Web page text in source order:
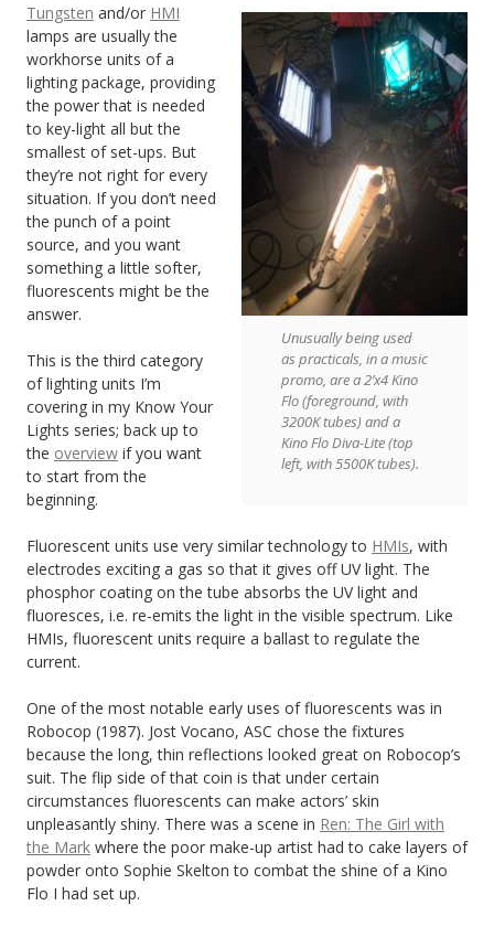
Unusually being used
as practicals, in a music
promo, are a 2’x4 Kino
Flo (foreground, with
3200K tubes) and a
Kino Flo Diva-Lite (top
left, with 5500K tubes).
Tungsten and/or HMI
lamps are usually the
workhorse units of a
lighting package, providing
the power that is needed
to key-light all but the
smallest of set-ups. But
they’re not right for every
situation. If you don’t need
the punch of a point
source, and you want
something a little softer,
fluorescents might be the
answer.
This is the third category
of lighting units I’m
covering in my Know Your
Lights series; back up to
the overview if you want
to start from the
beginning.
Fluorescent units use very similar technology to HMIs, with
electrodes exciting a gas so that it gives off UV light. The
phosphor coating on the tube absorbs the UV light and
fluoresces, i.e. re-emits the light in the visible spectrum. Like
HMIs, fluorescent units require a ballast to regulate the
current.
One of the most notable early uses of fluorescents was in
Robocop (1987). Jost Vocano, ASC chose the fixtures
because the long, thin reflections looked great on Robocop’s
suit. The flip side of that coin is that under certain
circumstances fluorescents can make actors’ skin
unpleasantly shiny. There was a scene in Ren: The Girl with
the Mark where the poor make-up artist had to cake layers of
powder onto Sophie Skelton to combat the shine of a Kino
Flo I had set up.